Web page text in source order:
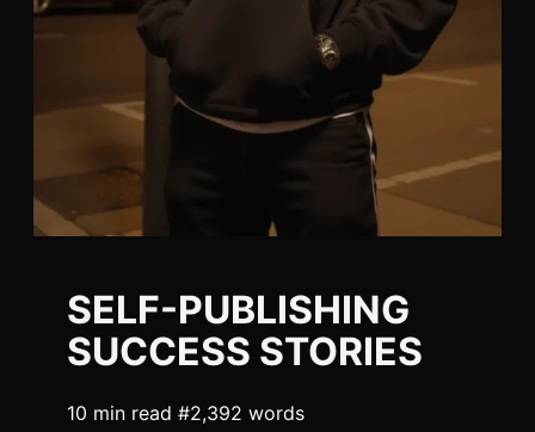
SELF-PUBLISHING
SUCCESS STORIES
10 min read #2,392 words